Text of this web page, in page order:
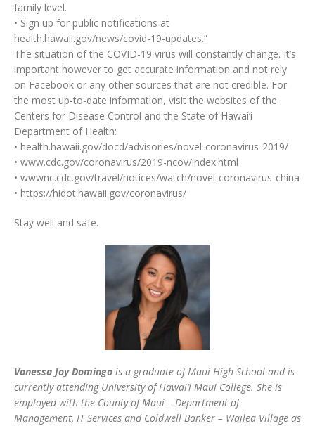
family level.
• Sign up for public notifications at
health.hawaii.gov/news/covid-19-updates.”
The situation of the COVID-19 virus will constantly change. It’s
important however to get accurate information and not rely
on Facebook or any other sources that are not credible. For
the most up-to-date information, visit the websites of the
Centers for Disease Control and the State of Hawai‘i
Department of Health:
• health.hawaii.gov/docd/advisories/novel-coronavirus-2019/
• www.cdc.gov/coronavirus/2019-ncov/index.html
• wwwnc.cdc.gov/travel/notices/watch/novel-coronavirus-china
• https://hidot.hawaii.gov/coronavirus/
Stay well and safe.
Vanessa Joy Domingo is a graduate of Maui High School and is
currently attending University of Hawai‘i Maui College. She is
employed with the County of Maui – Department of
Management, IT Services and Coldwell Banker – Wailea Village as